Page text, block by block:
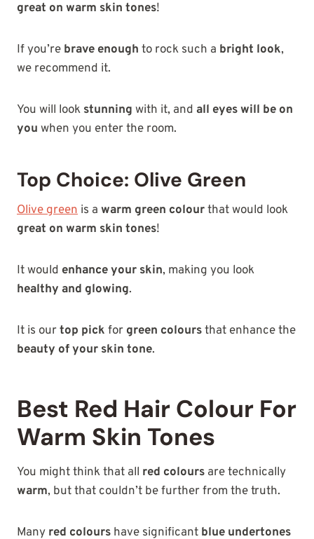
great on warm skin tones!
If you’re brave enough to rock such a bright look,
we recommend it.
You will look stunning with it, and all eyes will be on
you when you enter the room.
Top Choice: Olive Green
Olive green is a warm green colourthat would look
great on warm skin tones!
It would enhance your skin, making you look
healthy and glowing.
It is ourtop pick for green coloursthat enhance the
beauty of your skin tone.
Best Red Hair Colour For
Warm Skin Tones
You might think that all red colours are technically
warm, but that couldn’t be further from the truth.
Many red colours have significant blue undertones